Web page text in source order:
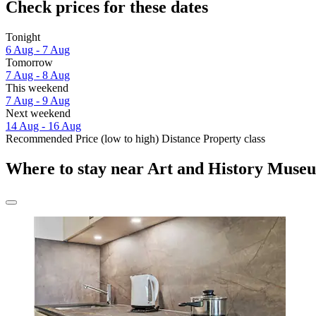
Check prices for these dates
Tonight
6 Aug - 7 Aug
Tomorrow
7 Aug - 8 Aug
This weekend
7 Aug - 9 Aug
Next weekend
14 Aug - 16 Aug
Recommended Price (low to high) Distance Property class
Where to stay near Art and History